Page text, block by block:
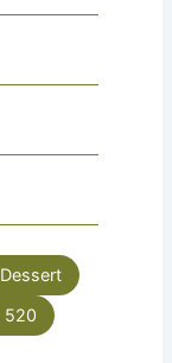
Dessert
520